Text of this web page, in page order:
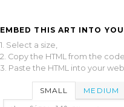
EMBED THIS ART INTO
1. Select a size,
2. Copy the HTML from the
3. Paste the HTML into your
SMALL MEDIUM